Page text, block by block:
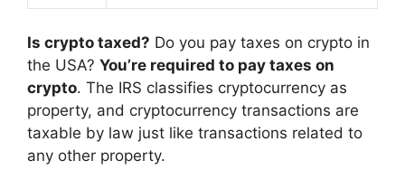
Is crypto taxed? Do you pay taxes on crypto in
the USA? You’re required to pay taxes on
crypto. The IRS classifies cryptocurrency as
property, and cryptocurrency transactions are
taxable by law just like transactions related to
any other property.